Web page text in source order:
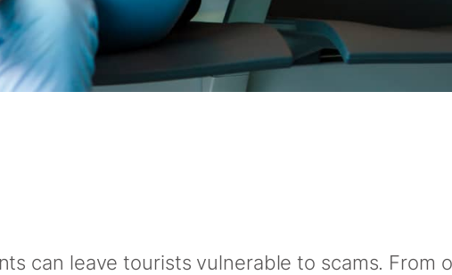
can leave tourists vulnerable to scams. From